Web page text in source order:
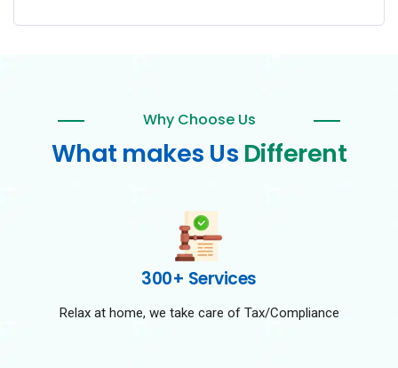
Why Choose Us
What makes Us Different
300+ Services
Relax at home, we take care of Tax/Compliance